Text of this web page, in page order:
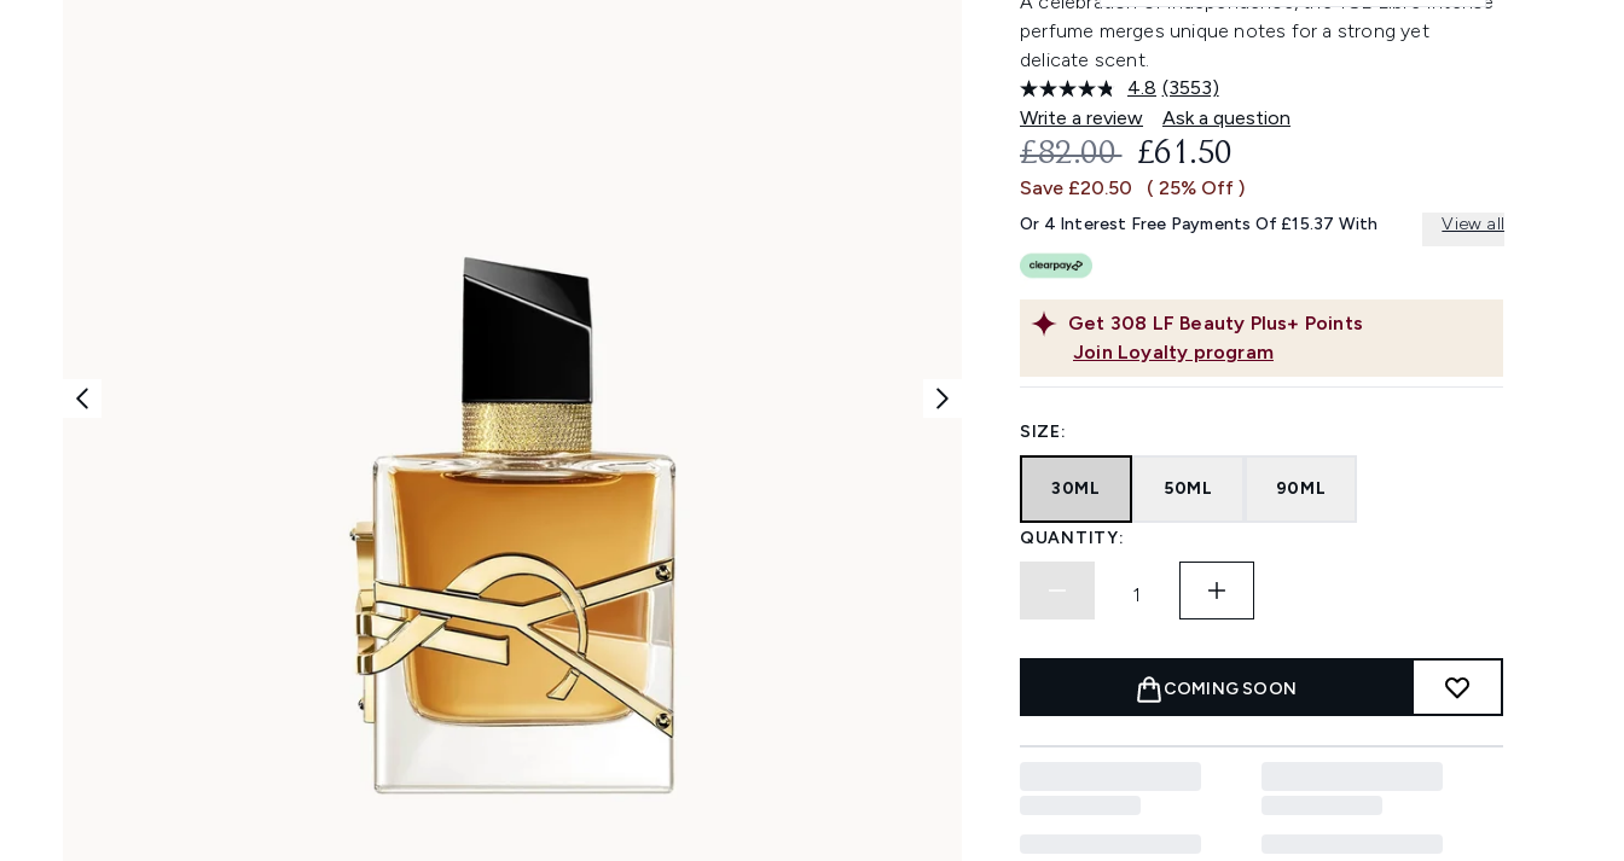
perfume merges unique notes for a strong yet
delicate scent.
4.8 Read
3553
Reviews.
Same
link.
(3553)
Write a review
Ask a question
Get 308 LF Beauty Plus+ Points
Join Loyalty program
RECOMMENDED RETAIL PRICE:
£82.00 CURRENT PRICE:
£61.50
Save £20.50 ( 25% Off )
Or 4 Interest Free Payments Of £15.37 With View all
SIZE:
30ML 50ML 90ML
QUANTITY:
COMING SOON